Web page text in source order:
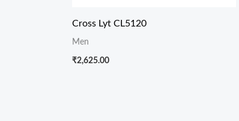
Cross Lyt CL5120
Men
₹2,625.00